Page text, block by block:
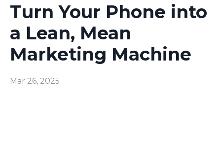
Turn Your Phone into
a Lean, Mean
Marketing Machine
Mar 26, 2025